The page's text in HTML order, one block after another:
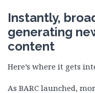
Instantly,
generating
content
Here’s where it gets
As BARC launched,